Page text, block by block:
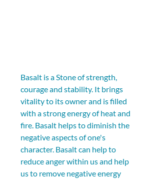
Basalt is a Stone of strength,
courage and stability. It brings
vitality to its owner and is filled
with a strong energy of heat and
fire. Basalt helps to diminish the
negative aspects of one's
character. Basalt can help to
reduce anger within us and help
us to remove negative energy